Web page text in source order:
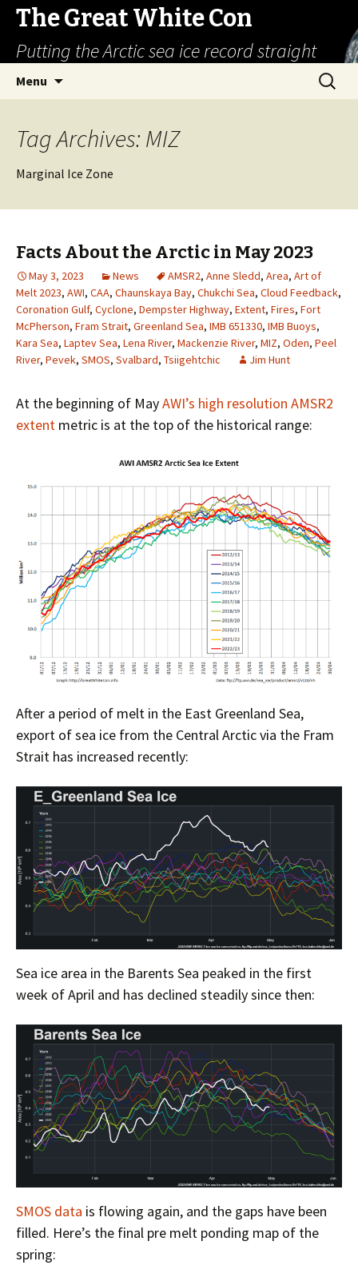
The Great White Con
Putting the Arctic sea ice record straight
Menu
Search
for:
Tag Archives: MIZ
Marginal Ice Zone
Facts About the Arctic in May 2023
May 3, 2023 News AMSR2, Anne Sledd, Area, Art of
Melt 2023, AWI, CAA, Chaunskaya Bay, Chukchi Sea, Cloud Feedback,
Coronation Gulf, Cyclone, Dempster Highway, Extent, Fires, Fort
McPherson, Fram Strait, Greenland Sea, IMB 651330, IMB Buoys,
Kara Sea, Laptev Sea, Lena River, Mackenzie River, MIZ, Oden, Peel
River, Pevek, SMOS, Svalbard, Tsiigehtchic Jim Hunt
At the beginning of MayAWI’s high resolution AMSR2
extent metric is at the top of the historical range:
After a period of melt in the East Greenland Sea,
export of sea ice from the Central Arctic via the Fram
Strait has increased recently:
Sea ice area in the Barents Sea peaked in the first
week of April and has declined steadily since then:
SMOS data is flowing again, and the gaps have been
filled. Here’s the final pre melt ponding map of the
spring: